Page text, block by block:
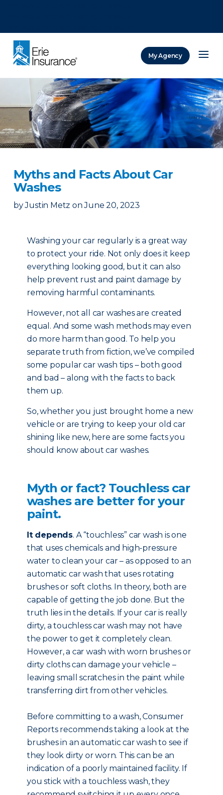
My Agency
Myths and Facts About Car
Washes
by Justin Metz on June 20, 2023
Washing your car regularly is a great way
to protect your ride. Not only does it keep
everything looking good, but it can also
help prevent rust and paint damage by
removing harmful contaminants.
However, not all car washes are created
equal. And some wash methods may even
do more harm than good. To help you
separate truth from fiction, we’ve compiled
some popular car wash tips – both good
and bad – along with the facts to back
them up.
So, whether you just brought home a new
vehicle or are trying to keep your old car
shining like new, here are some facts you
should know about car washes.
Myth or fact? Touchless car
washes are better for your
paint.
It depends. A “touchless” car wash is one
that uses chemicals and high-pressure
water to clean your car – as opposed to an
automatic car wash that uses rotating
brushes or soft cloths. In theory, both are
capable of getting the job done. But the
truth lies in the details. If your car is really
dirty, a touchless car wash may not have
the power to get it completely clean.
However, a car wash with worn brushes or
dirty cloths can damage your vehicle –
leaving small scratches in the paint while
transferring dirt from other vehicles.
Before committing to a wash, Consumer
Reports recommends taking a look at the
brushes in an automatic car wash to see if
they look dirty or worn. This can be an
indication of a poorly maintained facility. If
you stick with a touchless wash, they